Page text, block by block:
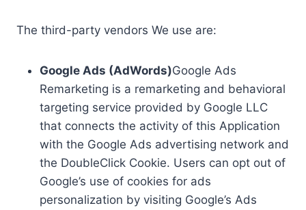
The third-party vendors We use are:
Google Ads (AdWords)Google Ads
Remarketing is a remarketing and behavioral
targeting service provided by Google LLC
that connects the activity of this Application
with the Google Ads advertising network and
the DoubleClick Cookie. Users can opt out of
Google’s use of cookies for ads
personalization by visiting Google’s Ads